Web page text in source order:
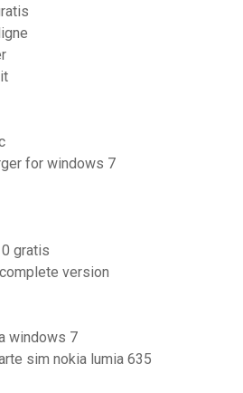
for windows 7
gratis
version
windows 7
sim nokia lumia 635